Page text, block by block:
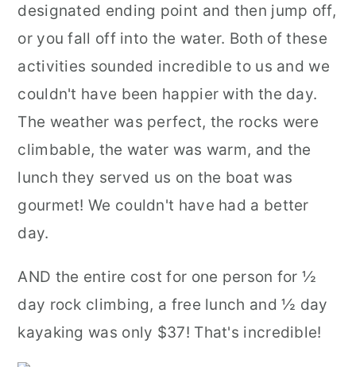
designated ending point and then jump off,
or you fall off into the water. Both of these
activities sounded incredible to us and we
couldn't have been happier with the day.
The weather was perfect, the rocks were
climbable, the water was warm, and the
lunch they served us on the boat was
gourmet! We couldn't have had a better
day.
AND the entire cost for one person for ½
day rock climbing, a free lunch and ½ day
kayaking was only $37! That's incredible!